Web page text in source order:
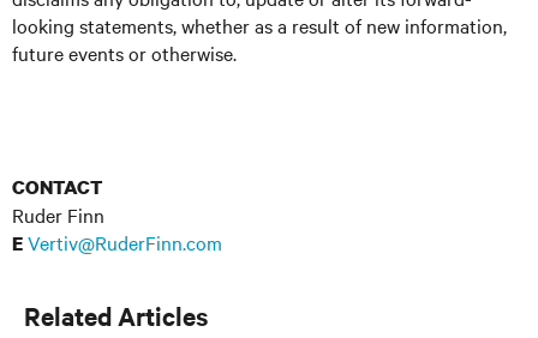
looking statements, whether as a result of new information,
future events or otherwise.
CONTACT
Ruder Finn
EVertiv@RuderFinn.com
Related Articles